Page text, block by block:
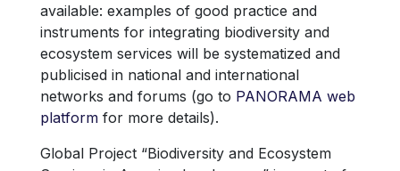
available: examples of good practice and
instruments for integrating biodiversity and
ecosystem services will be systematized and
publicised in national and international
networks and forums (go to PANORAMA web
platform for more details).
Global Project “Biodiversity and Ecosystem